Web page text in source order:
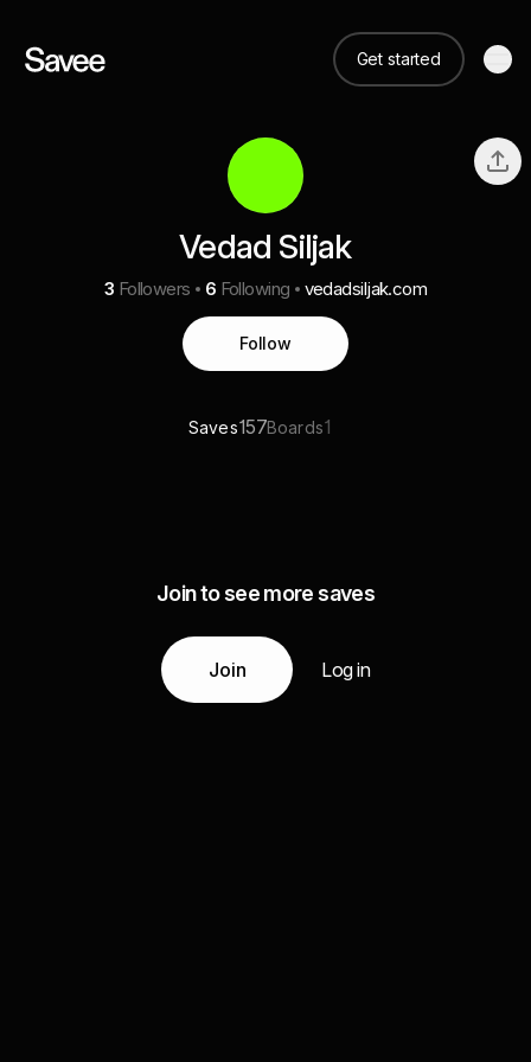
Get started
Vedad Siljak
3 Followers 6 Following vedadsiljak.com
Follow
Saves157Boards1
Join to see more saves
Join Log in